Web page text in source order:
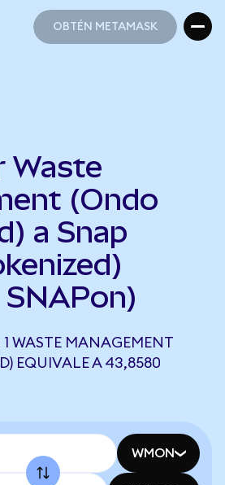
OBTÉN METAMASK
Waste
(Ondo
a Snap
WASTE MANAGEMENT
EQUIVALE A 43,8580
WMON